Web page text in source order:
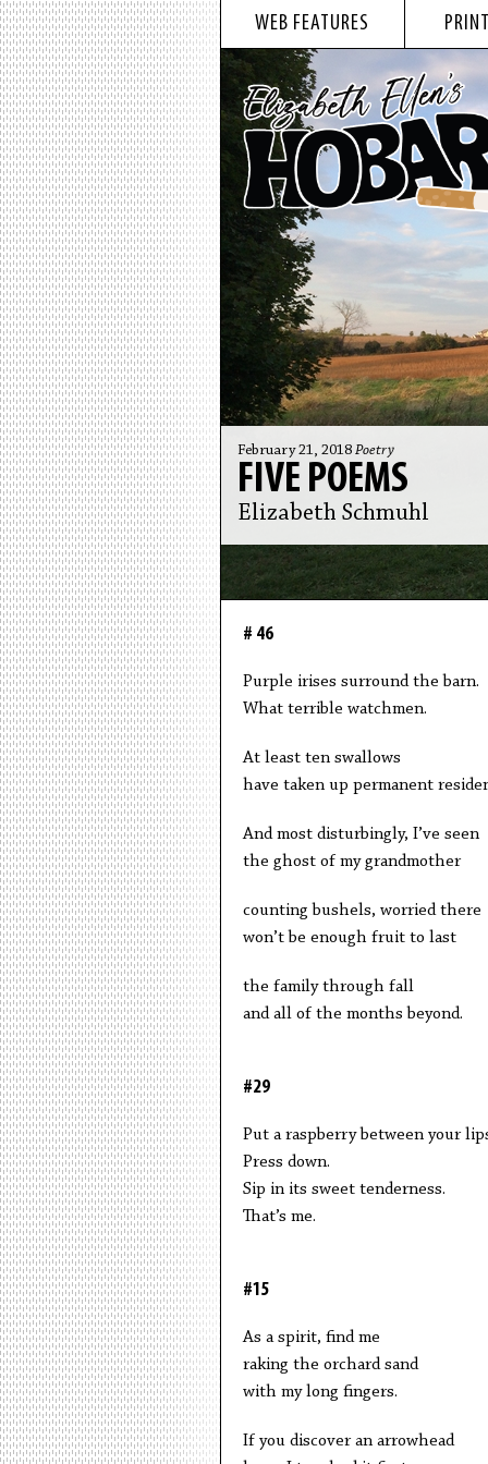
WEB FEATURES
February 21, 2018 Poetry
FIVE POEMS
Elizabeth Schmuhl
# 46
Purple irises surround the barn.
What terrible watchmen.
At least ten swallows
have taken up permanent
And most disturbingly, I’ve seen
the ghost of my grandmother
counting bushels, worried there
won’t be enough fruit to last
the family through fall
and all of the months beyond.
#29
Put a raspberry between your
Press down.
Sip in its sweet tenderness.
That’s me.
#15
As a spirit, find me
raking the orchard sand
with my long fingers.
If you discover an arrowhead